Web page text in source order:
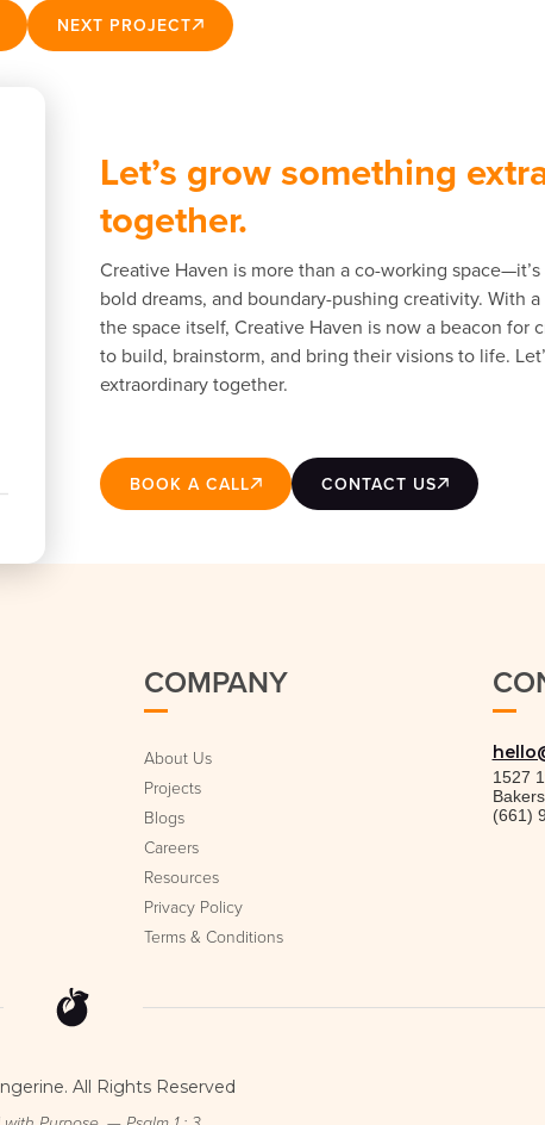
NEXT PROJECT
Let’s grow something
together.
Creative Haven is more than a co-working
bold dreams, and boundary-pushing creativity. With
the space itself, Creative Haven is now a beacon for
to build, brainstorm, and bring their visions to life.
extraordinary together.
BOOK A CALL CONTACT US
COMPANY
About Us
Projects
Blogs
Careers
Resources
Privacy Policy
Terms & Conditions
1527
(661)
All Rights Reserved